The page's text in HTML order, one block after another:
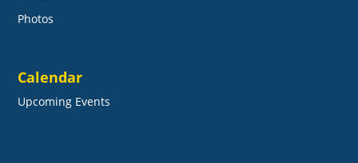
Photos
Calendar
Upcoming Events